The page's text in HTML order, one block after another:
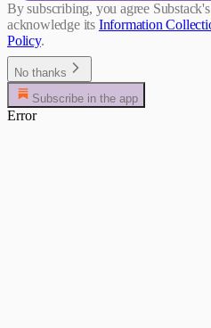
By subscribing, you agree Substack's
acknowledge its Information
Policy.
No thanks
Subscribe in the app
Error